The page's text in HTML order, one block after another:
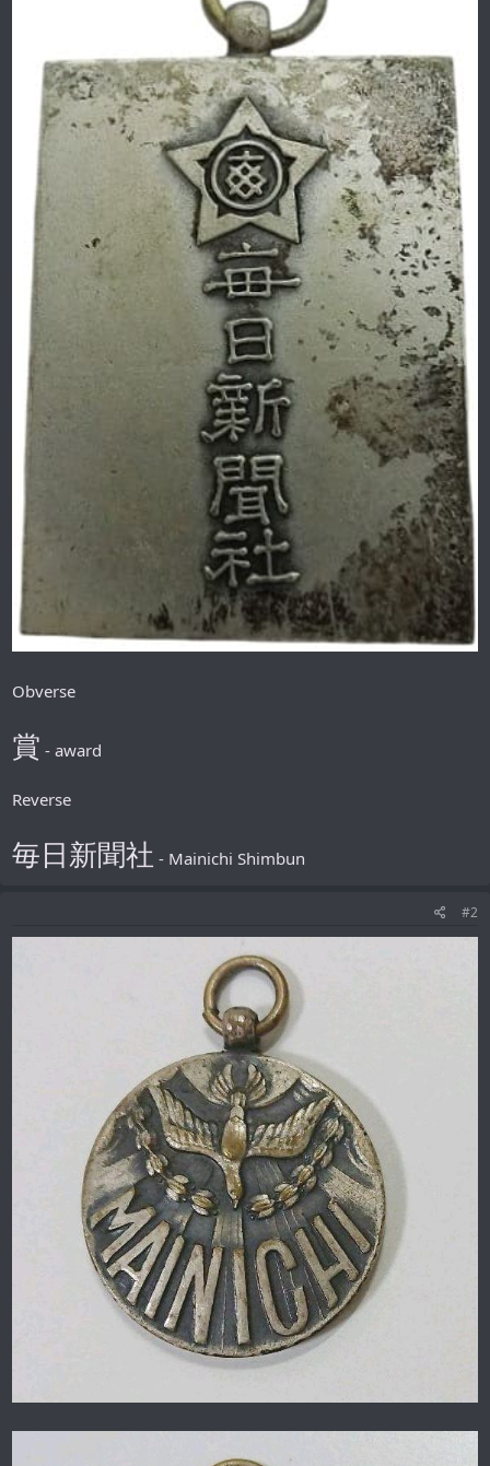
Obverse
賞 - award
Reverse
毎日新聞社 - Mainichi Shimbun
#2